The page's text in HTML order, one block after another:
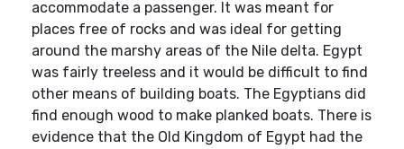
accommodate a passenger. It was meant for
places free of rocks and was ideal for getting
around the marshy areas of the Nile delta. Egypt
was fairly treeless and it would be difficult to find
other means of building boats. The Egyptians did
find enough wood to make planked boats. There is
evidence that the Old Kingdom of Egypt had the